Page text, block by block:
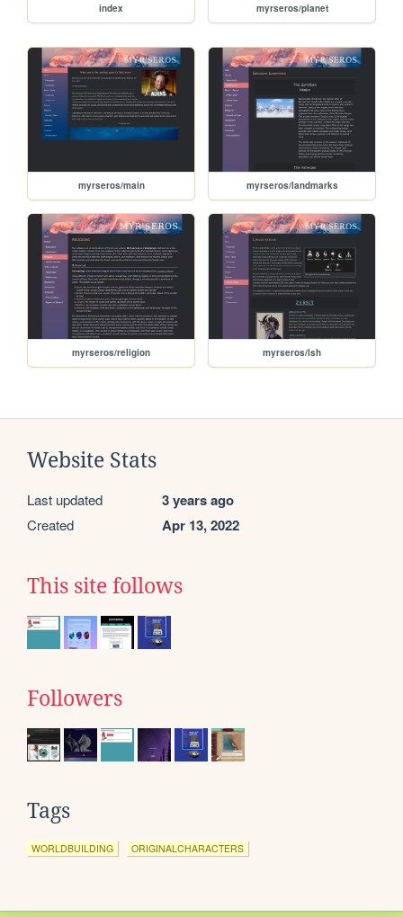
index myrseros/planet
myrseros/main myrseros/landmarks
myrseros/religion myrseros/lsh
Website Stats
Last updated 3 years ago
Created Apr 13, 2022
This site follows
Followers
Tags
WORLDBUILDING ORIGINALCHARACTERS